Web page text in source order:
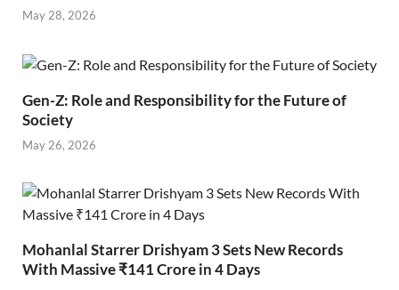
May 28, 2026
Gen-Z: Role and Responsibility for the Future of
Society
May 26, 2026
Mohanlal Starrer Drishyam 3 Sets New Records
With Massive ₹141 Crore in 4 Days